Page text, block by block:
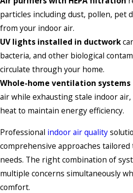
particles including dust, pollen, pet
from your indoor air.
UV lights installed in ductwork
bacteria, and other biological
circulate through your home.
Whole-home ventilation systems
air while exhausting stale indoor
heat to maintain energy efficiency.
Professional indoor air quality
comprehensive approaches
needs. The right combination of
multiple concerns simultaneously
comfort.